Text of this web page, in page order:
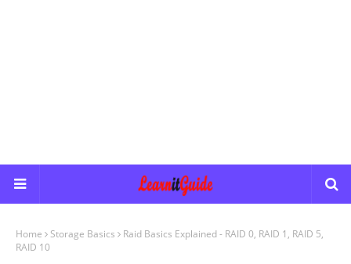
Home Storage Basics
Raid Basics Explained - RAID 0, RAID 1, RAID 5,
RAID 10